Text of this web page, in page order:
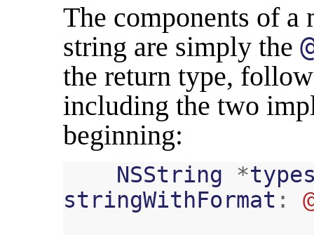
The components of a
string are simply the
the return type,
including the two
beginning:
NSString *
stringWithFormat :